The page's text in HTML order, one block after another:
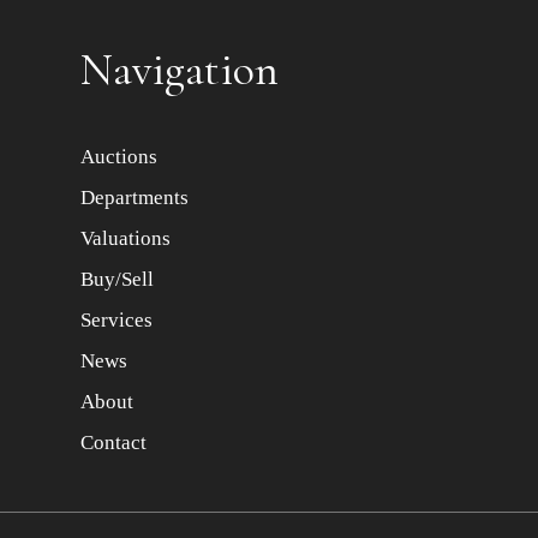
Navigation
Auctions
Departments
Valuations
Buy/Sell
Services
News
About
Contact